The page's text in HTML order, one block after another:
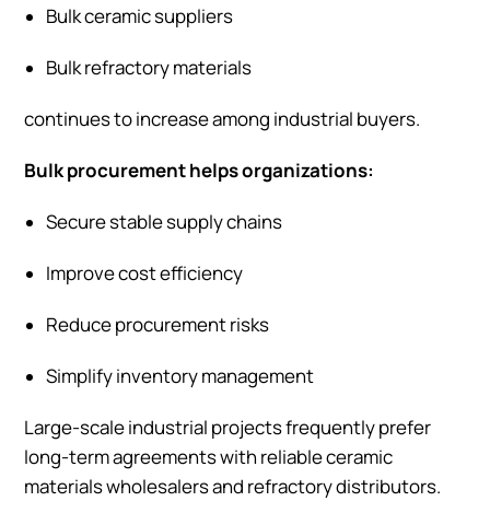
Bulk ceramic suppliers
Bulk refractory materials
continues to increase among industrial buyers.
Bulk procurement helps organizations:
Secure stable supply chains
Improve cost efficiency
Reduce procurement risks
Simplify inventory management
Large-scale industrial projects frequently prefer
long-term agreements with reliable ceramic
materials wholesalers and refractory distributors.